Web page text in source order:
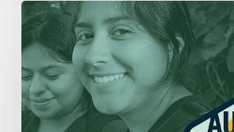
Our
Year
In
Review
|
2019-
2020